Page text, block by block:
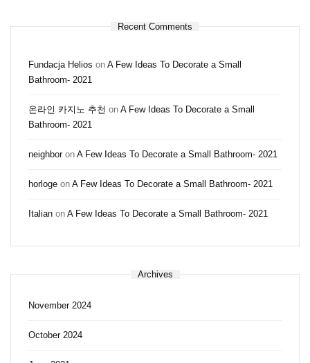
Recent Comments
Fundacja Helios on A Few Ideas To Decorate a Small
Bathroom- 2021
온라인 카지노 추천 on A Few Ideas To Decorate a Small
Bathroom- 2021
neighboron A Few Ideas To Decorate a Small Bathroom- 2021
horloge on A Few Ideas To Decorate a Small Bathroom- 2021
Italian on A Few Ideas To Decorate a Small Bathroom- 2021
Archives
November 2024
October 2024